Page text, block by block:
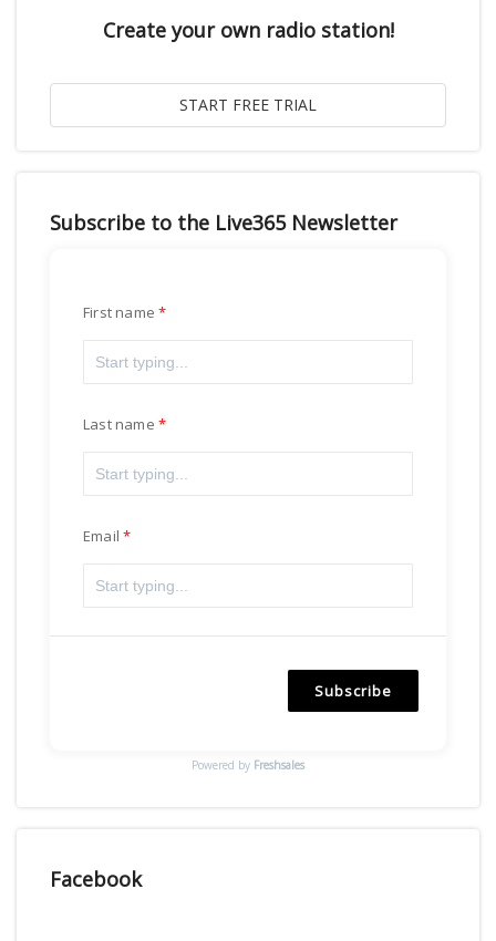
Create your own radio station!
Subscribe to the Live365 Newsletter
First name
Last name
Email
Subscribe
Powered by Freshsales
Facebook